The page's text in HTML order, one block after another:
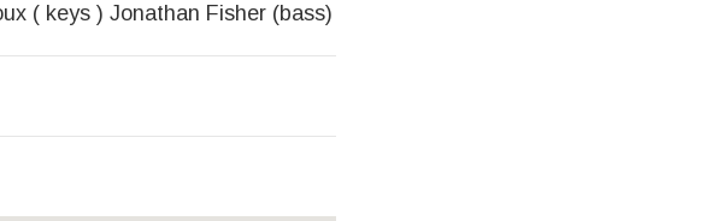
( keys ) Jonathan Fisher (bass)